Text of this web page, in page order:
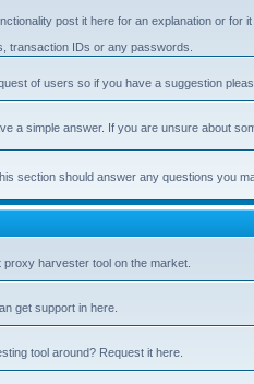
post it here for an explanation or for it
transaction IDs or any passwords.
of users so if you have a suggestion
a simple answer. If you are unsure about
section should answer any questions you
harvester tool on the market.
get support in here.
tool around? Request it here.